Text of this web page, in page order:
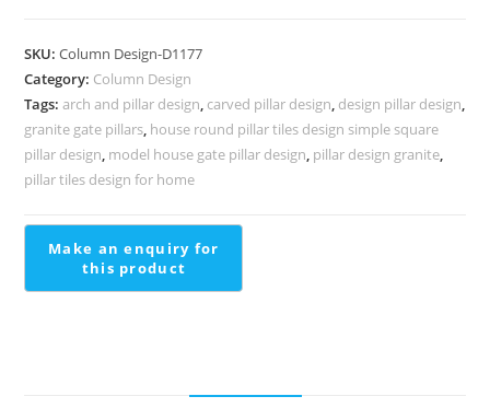
2027
PD-
2177
quantity
SKU:Column Design-D1177
Category: Column Design
Tags:arch and pillar design, carved pillar design, design pillar design,
granite gate pillars, house round pillar tiles design simple square
pillar design, model house gate pillar design, pillar design granite,
pillar tiles design for home